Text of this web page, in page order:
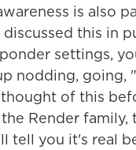
is also
discussed this in
settings,
nodding, going,
of this
the Render family,
tell you it's real